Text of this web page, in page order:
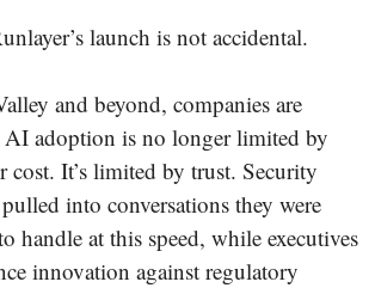
launch is not accidental.
and beyond, companies are
AI adoption is no longer limited by
It’s limited by trust. Security
into conversations they were
handle at this speed, while executives
innovation against regulatory